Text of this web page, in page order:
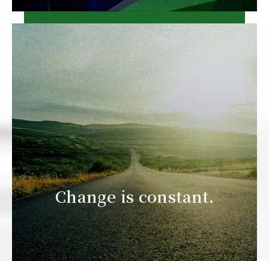
Change is constant.